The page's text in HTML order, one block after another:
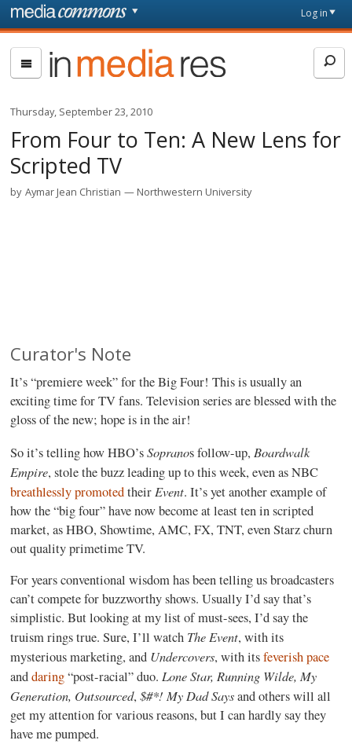
Skip to main content
page
Log in
In
Media
Thursday, September 23, 2010
From Four to Ten: A New Lens for
Scripted TV
by Aymar Jean Christian Northwestern University
Curator's Note
It’s “premiere week” for the Big Four! This is usually an
exciting time for TV fans. Television series are blessed with the
gloss of the new; hope is in the air!
So it’s telling how HBO’sSopranos follow-up,Boardwalk
Empire, stole the buzz leading up to this week, even as NBC
breathlessly promotedtheir Event. It’s yet another example of
how the “big four” have now become at least ten in scripted
market, as HBO, Showtime, AMC, FX, TNT, even Starz churn
out quality primetime TV.
For years conventional wisdom has been telling us broadcasters
can’t compete for buzzworthy shows. Usually I’d say that’s
simplistic. But looking at my list of must-sees, I’d say the
truism rings true. Sure, I’ll watch The Event, with its
mysterious marketing, and Undercovers, with itsfeverish pace
anddaring“post-racial” duo.Lone Star, Running Wilde, My
Generation, Outsourced, $#*! My Dad Saysand others will all
get my attention for various reasons, but I can hardly say they
have me pumped.